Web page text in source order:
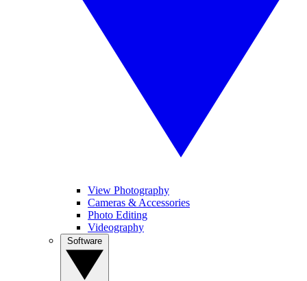
View Photography
Cameras & Accessories
Photo Editing
Videography